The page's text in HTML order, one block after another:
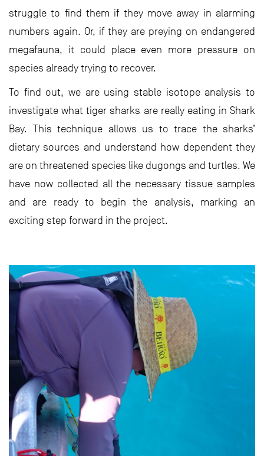
struggle to find them if they move away in alarming
numbers again. Or, if they are preying on endangered
megafauna, it could place even more pressure on
species already trying to recover.
To find out, we are using stable isotope analysis to
investigate what tiger sharks are really eating in Shark
Bay. This technique allows us to trace the sharks’
dietary sources and understand how dependent they
are on threatened species like dugongs and turtles. We
have now collected all the necessary tissue samples
and are ready to begin the analysis, marking an
exciting step forward in the project.